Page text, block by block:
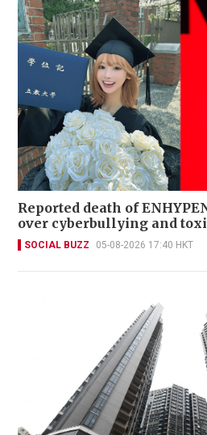
Reported death of
over cyberbullying and
SOCIAL BUZZ 05-08-2026 17:40 HKT